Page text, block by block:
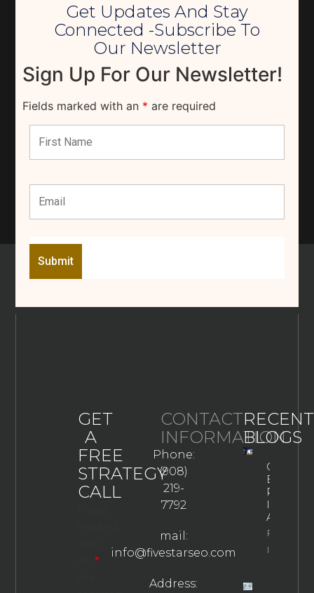
Get Updates And Stay
Connected -Subscribe To
Our Newsletter
Sign Up For Our Newsletter!
Fields marked with an * are required
GET
A
FREE
STRATEGY
CALL
*
CONTACT
INFORMATION
Phone:
(908)
219-
7792
mail:
info@fivestarseo.com
Address:
RECENT
BLOGS
Google
Business
Profile
In The
AI Era
Property
Info